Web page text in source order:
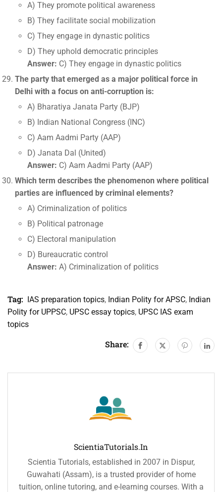
A) They promote political awareness
B) They facilitate social mobilization
C) They engage in dynastic politics
D) They uphold democratic principles
Answer: C) They engage in dynastic politics
The party that emerged as a major political force in
Delhi with a focus on anti-corruption is:
A) Bharatiya Janata Party (BJP)
B) Indian National Congress (INC)
C) Aam Aadmi Party (AAP)
D) Janata Dal (United)
Answer: C) Aam Aadmi Party (AAP)
Which term describes the phenomenon where political
parties are influenced by criminal elements?
A) Criminalization of politics
B) Political patronage
C) Electoral manipulation
D) Bureaucratic control
Answer: A) Criminalization of politics
Tag: IAS preparation topics, Indian Polity for APSC, Indian
Polity for UPPSC, UPSC essay topics, UPSC IAS exam
topics
Share:
ScientiaTutorials.in
Scientia Tutorials, established in 2007 in Dispur,
Guwahati (Assam), is a trusted provider of home
tuition, online tutoring, and e-learning courses. With a